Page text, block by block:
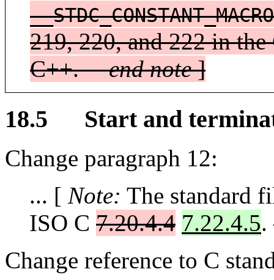
219, 220, and 222 in
C++. —end note]
18.5 Start and
Change paragraph 12:
... [ Note: The standard
ISO C 7.20.4.4 7.22.4.5
Change reference to C